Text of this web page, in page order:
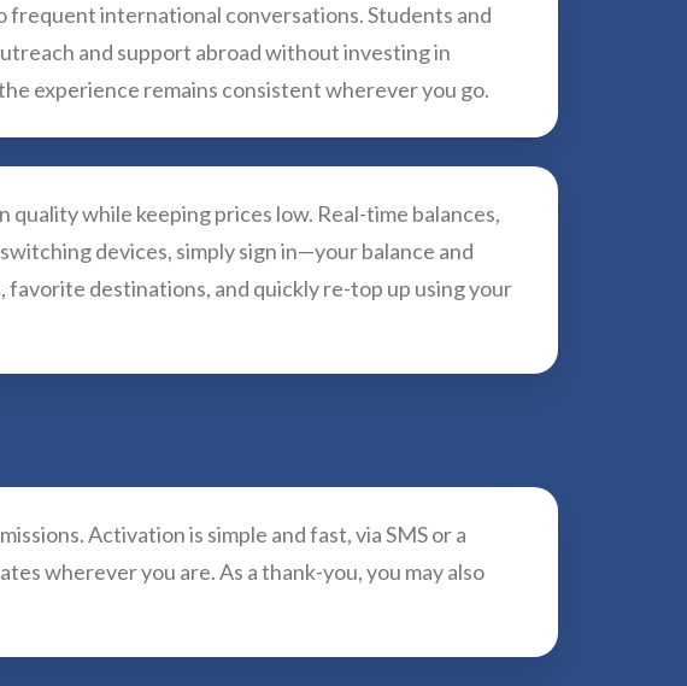
frequent international conversations. Students and
and support abroad without investing in
experience remains consistent wherever you go.
while keeping prices low. Real-time balances,
devices, simply sign in—your balance and
destinations, and quickly re-top up using your
Activation is simple and fast, via SMS or a
wherever you are. As a thank-you, you may also